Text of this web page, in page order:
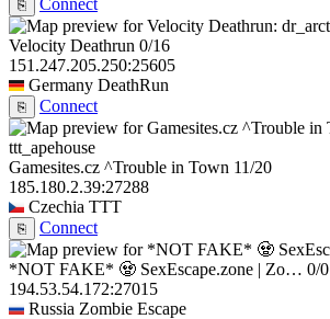
⎘
Connect
Velocity Deathrun 0/16
151.247.205.250:25605
Germany DeathRun
⎘ Connect
ttt_apehouse
Gamesites.cz ^Trouble in Town 11/20
185.180.2.39:27288
Czechia TTT
⎘ Connect
*NOT FAKE* 🧟 SexEscape.zone | Zo… 0/0
194.53.54.172:27015
Russia Zombie Escape